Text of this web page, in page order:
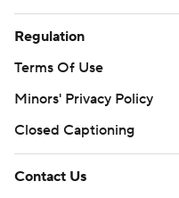
Regulation
Terms Of Use
Minors' Privacy Policy
Closed Captioning
Contact Us